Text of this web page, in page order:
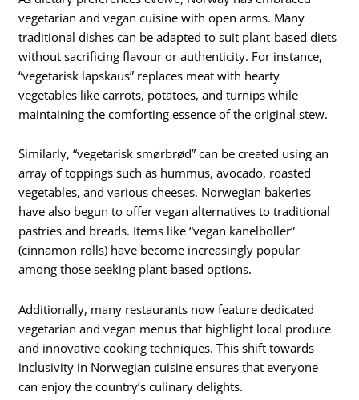
vegetarian and vegan cuisine with open arms. Many
traditional dishes can be adapted to suit plant-based diets
without sacrificing flavour or authenticity. For instance,
“vegetarisk lapskaus” replaces meat with hearty
vegetables like carrots, potatoes, and turnips while
maintaining the comforting essence of the original stew.
Similarly, “vegetarisk smørbrød” can be created using an
array of toppings such as hummus, avocado, roasted
vegetables, and various cheeses. Norwegian bakeries
have also begun to offer vegan alternatives to traditional
pastries and breads. Items like “vegan kanelboller”
(cinnamon rolls) have become increasingly popular
among those seeking plant-based options.
Additionally, many restaurants now feature dedicated
vegetarian and vegan menus that highlight local produce
and innovative cooking techniques. This shift towards
inclusivity in Norwegian cuisine ensures that everyone
can enjoy the country’s culinary delights.